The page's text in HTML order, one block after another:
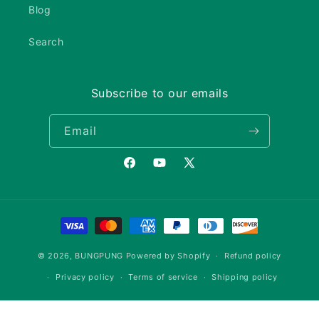
Blog
Search
Subscribe to our emails
Email
FacebookYouTube
X
Payment
methods
© 2026, BUNGPUNG Powered by Shopify Refund policy
Privacy policy Terms of service Shipping policy